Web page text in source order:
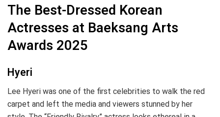
The Best-Dressed Korean
Actresses at Baeksang Arts
Awards 2025
Hyeri
Lee Hyeri was one of the first celebrities to walk the red
carpet and left the media and viewers stunned by her